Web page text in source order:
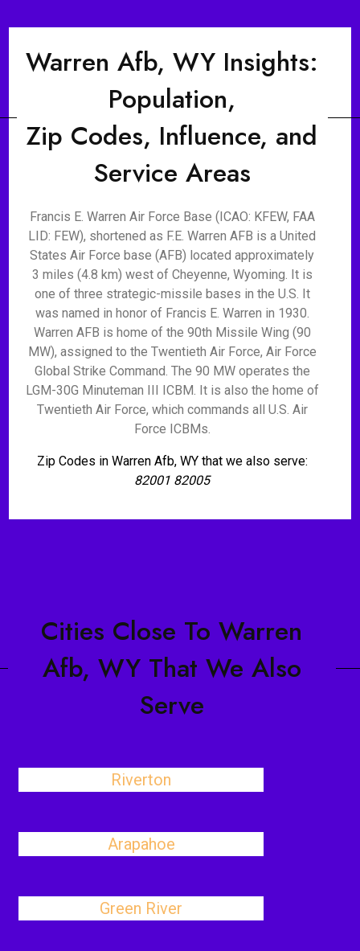
Warren Afb, WY Insights:
Population,
Zip Codes, Influence, and
Service Areas
Francis E. Warren Air Force Base (ICAO: KFEW, FAA
LID: FEW), shortened as F.E. Warren AFB is a United
States Air Force base (AFB) located approximately
3 miles (4.8 km) west of Cheyenne, Wyoming. It is
one of three strategic-missile bases in the U.S. It
was named in honor of Francis E. Warren in 1930.
Warren AFB is home of the 90th Missile Wing (90
MW), assigned to the Twentieth Air Force, Air Force
Global Strike Command. The 90 MW operates the
LGM-30G Minuteman III ICBM. It is also the home of
Twentieth Air Force, which commands all U.S. Air
Force ICBMs.
Zip Codes in Warren Afb, WY that we also serve:
82001 82005
Cities Close To Warren
Afb, WY That We Also
Serve
Riverton
Arapahoe
Green River